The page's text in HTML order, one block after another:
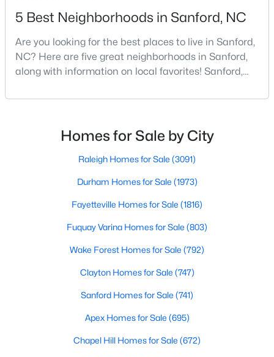
$285,000 Active
3 2 1220 0.11
1002 Windrace Trl, Sanford, NC 27332
New - 2 Days Ago
Active
3 2589
214 Dreamweaver Ct, Sanford, NC 27330
MLS#: 10184169
5 Best Neighborhoods in Sanford, NC
Are you looking for the best places to live in Sanford,
NC? Here are five great neighborhoods in Sanford,
along with information on local favorites! Sanford,
and is best known for its small-town convenience
Raleigh and the rest of the Triangle area, Sanford is
not far from big city amenities and
Homes for Sale by City
Raleigh Homes for Sale (3091)
Durham Homes for Sale (1973)
Fayetteville Homes for Sale (1816)
Fuquay Varina Homes for Sale (803)
Wake Forest Homes for Sale (792)
Clayton Homes for Sale (747)
Sanford Homes for Sale (741)
Apex Homes for Sale (695)
Chapel Hill Homes for Sale (672)